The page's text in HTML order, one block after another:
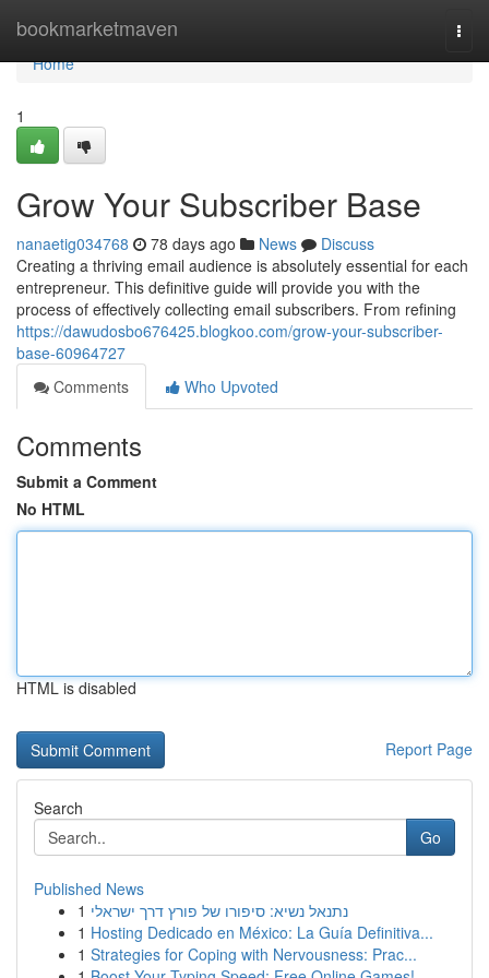
bookmarketmaven
Home
Home
1
Grow Your Subscriber Base
nanaetig034768 78 days ago News
Discuss
Creating a thriving email audience is absolutely essential for each
entrepreneur. This definitive guide will provide you with the
process of effectively collecting email subscribers. From refining
https://dawudosbo676425.blogkoo.com/grow-your-subscriber-
base-60964727
Comments
Who Upvoted
Comments
Submit a Comment
No HTML
HTML is disabled
Report Page
Search
Go
Published News
1 נתנאל נשיא: סיפורו של פורץ דרך ישראלי
1 Hosting Dedicado en México: La Guía Definitiva...
1 Strategies for Coping with Nervousness: Prac...